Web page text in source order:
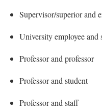
Final Exam Schedule
Finance
Financial Aid
Education
Faculty Senate
Finance
Institutional Review Board
The Robert C. Byrd Center
Education
Tours and Open Houses
Upward Bound Program
Wellness Center
Supervisor/superior and
University employee and
Professor and professor
Professor and student
Professor and staff